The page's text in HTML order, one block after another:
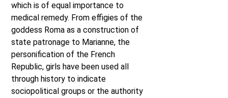
which is of equal importance to
medical remedy. From effigies of the
goddess Roma as a construction of
state patronage to Marianne, the
personification of the French
Republic, girls have been used all
through history to indicate
sociopolitical groups or the authority